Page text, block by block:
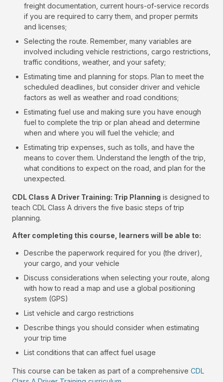
freight documentation, current hours-of-service records
if you are required to carry them, and proper permits
and licenses;
Selecting the route. Remember, many variables are
involved including vehicle restrictions, cargo restrictions,
traffic conditions, weather, and your safety;
Estimating time and planning for stops. Plan to meet the
scheduled deadlines, but consider driver and vehicle
factors as well as weather and road conditions;
Estimating fuel use and making sure you have enough
fuel to complete the trip or plan ahead and determine
when and where you will fuel the vehicle; and
Estimating trip expenses, such as tolls, and have the
means to cover them. Understand the length of the trip,
what conditions to expect on the road, and plan for the
unexpected.
CDL Class A Driver Training: Trip Planning is designed to
teach CDL Class A drivers the five basic steps of trip
planning.
After completing this course, learners will be able to:
Describe the paperwork required for you (the driver),
your cargo, and your vehicle
Discuss considerations when selecting your route, along
with how to read a map and use a global positioning
system (GPS)
List vehicle and cargo restrictions
Describe things you should consider when estimating
your trip time
List conditions that can affect fuel usage
This course can be taken as part of a comprehensive CDL